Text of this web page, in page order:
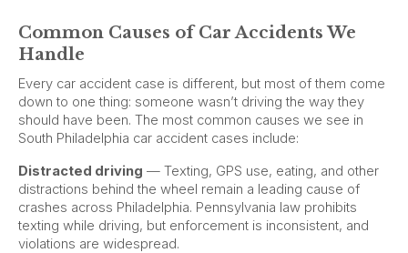
Common Causes of Car Accidents We
Handle
Every car accident case is different, but most of them come
down to one thing: someone wasn’t driving the way they
should have been. The most common causes we see in
South Philadelphia car accident cases include:
Distracted driving — Texting, GPS use, eating, and other
distractions behind the wheel remain a leading cause of
crashes across Philadelphia. Pennsylvania law prohibits
texting while driving, but enforcement is inconsistent, and
violations are widespread.